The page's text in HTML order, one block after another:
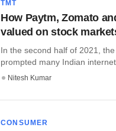
TMT
How Paytm, Zomato
valued on stock
In the second half of 2021,
prompted many Indian
Nitesh Kumar
CONSUMER